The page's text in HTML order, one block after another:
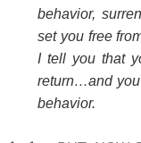
behavior,
set you free
I tell you that
return…and
behavior.